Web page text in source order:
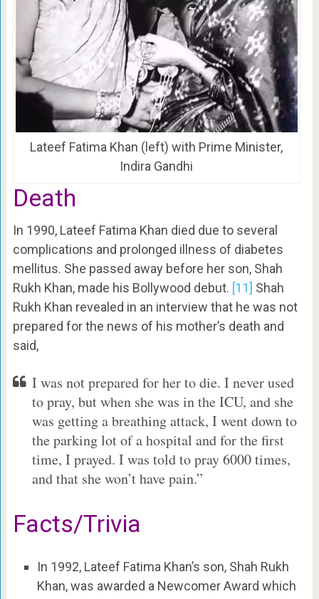
Lateef Fatima Khan (left) with Prime Minister,
Indira Gandhi
Death
In 1990, Lateef Fatima Khan died due to several
complications and prolonged illness of diabetes
mellitus. She passed away before her son, Shah
Rukh Khan, made his Bollywood debut. [11] Shah
Rukh Khan revealed in an interview that he was not
prepared for the news of his mother’s death and
said,
I was not prepared for her to die. I never used
to pray, but when she was in the ICU, and she
was getting a breathing attack, I went down to
the parking lot of a hospital and for the first
time, I prayed. I was told to pray 6000 times,
and that she won’t have pain.”
Facts/Trivia
In 1992, Lateef Fatima Khan’s son, Shah Rukh
Khan, was awarded a Newcomer Award which